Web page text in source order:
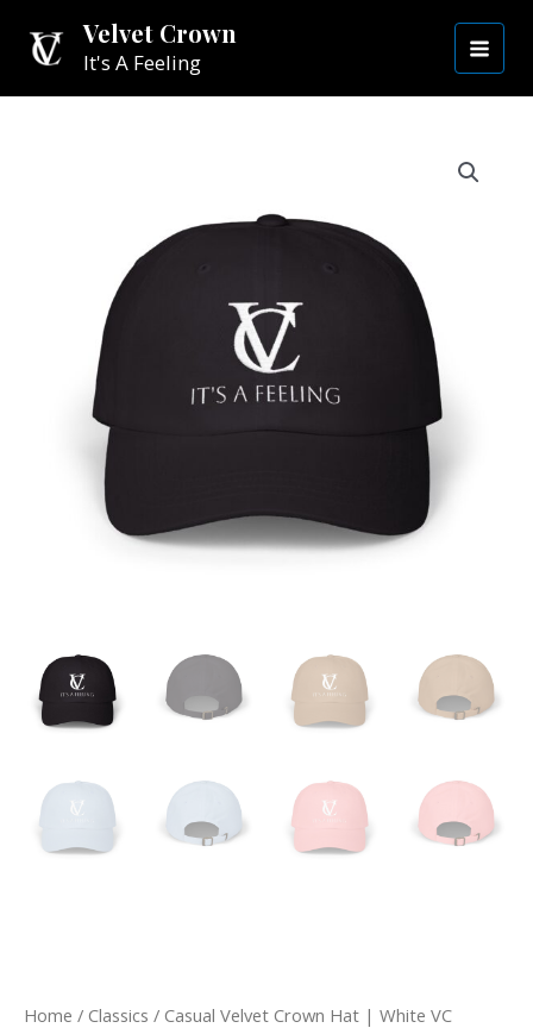
content
Velvet Crown
It's A Feeling
Home / Classics / Casual Velvet Crown Hat | White VC